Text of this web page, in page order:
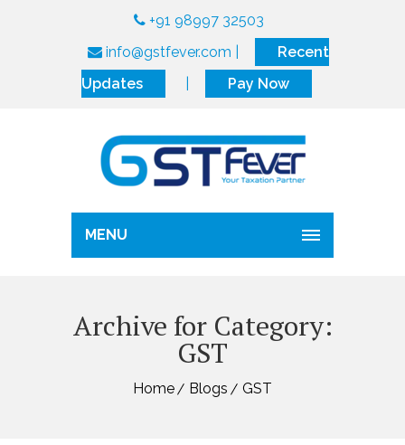
+91 98997 32503
info@gstfever.com
Recent
Updates
Pay Now
MENU
Archive for Category:
GST
Home Blogs GST